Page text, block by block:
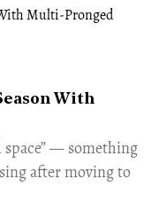
With
— something
after moving to